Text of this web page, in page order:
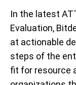
In the latest
Evaluation,
at actionable
steps of the
fit for resource